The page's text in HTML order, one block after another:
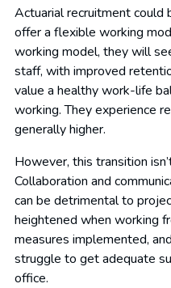
Actuarial recruitment
offer a flexible working
working model, they will
staff, with improved
value a healthy work-life
working. They experience
generally higher.
However, this transition
Collaboration and
can be detrimental to
heightened when working
measures implemented,
struggle to get adequate
office.